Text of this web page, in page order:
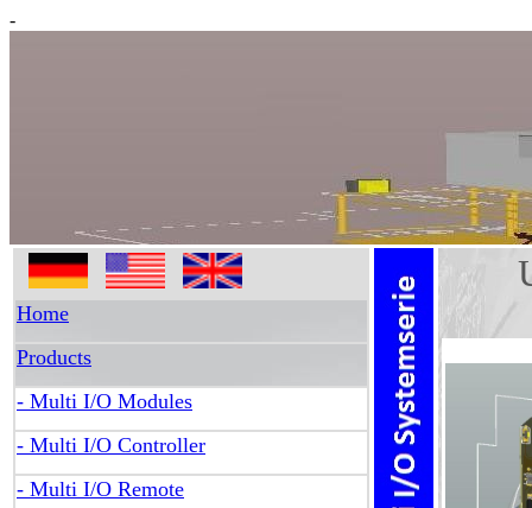
-
Home
Products
- Multi I/O Modules
- Multi I/O Controller
- Multi I/O Remote